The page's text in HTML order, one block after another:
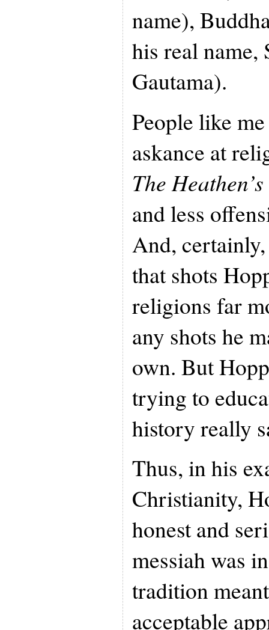
name),
his real name,
Gautama).
People like
askance at
The
and less
And,
that shots
religions far
any shots he
own. But
trying to
history really
Thus, in his
Christianity,
honest and
messiah was
tradition
acceptable